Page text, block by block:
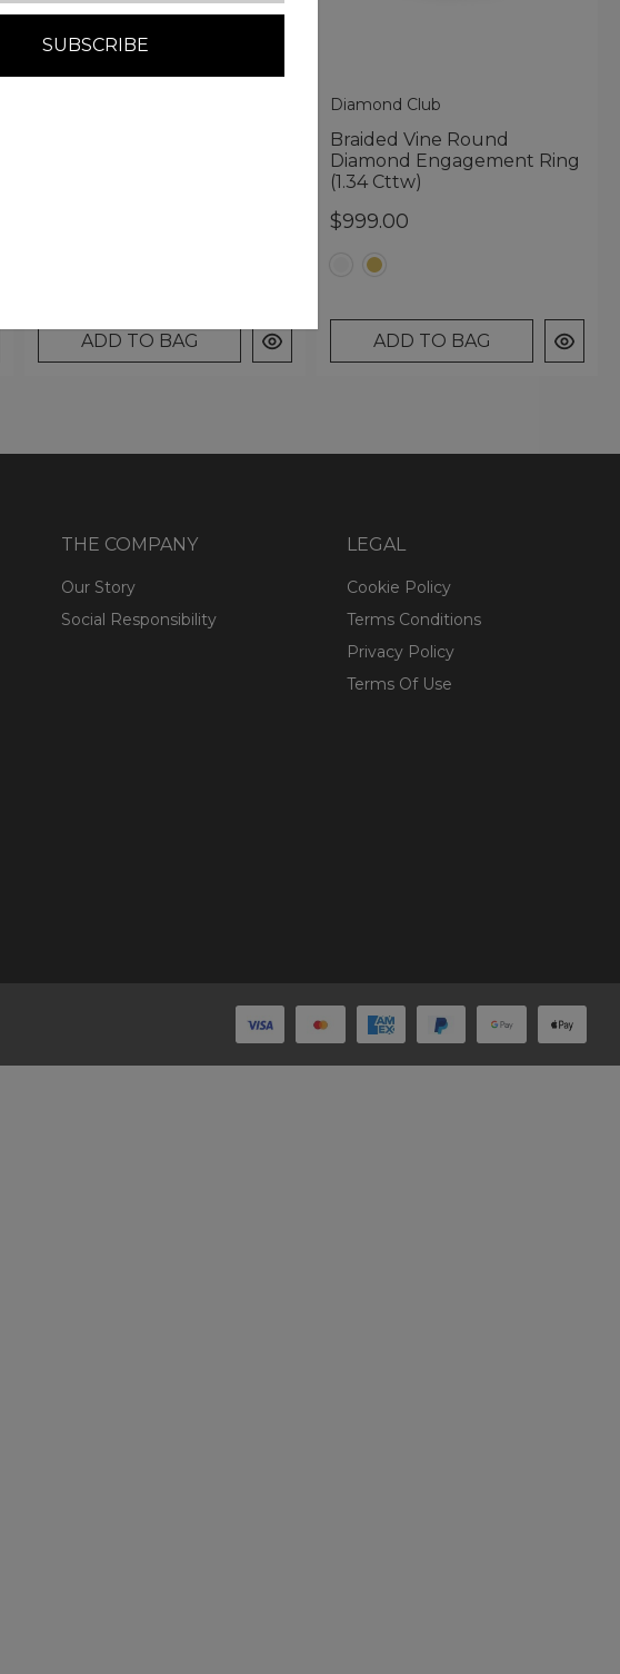
ADD TO BAG
Diamond Club
Braided Vine Round
Diamond Engagement Ring
(1.34 Cttw)
$999.00
ADD TO BAG
THE COMPANY
Our Story
Social Responsibility
LEGAL
Cookie Policy
Terms Conditions
Privacy Policy
Terms Of Use